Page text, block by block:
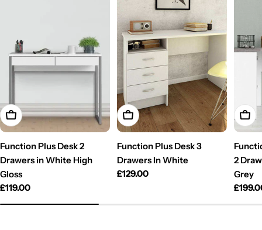
Add To Cart
Function Plus Desk 2
Drawers in White High
Gloss
Regular
£119.00
Add To Cart
Function Plus Desk 3
Drawers In White
Regular
£129.00
Add
2
Grey